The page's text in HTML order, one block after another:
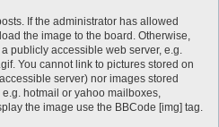
If the administrator has allowed
the image to the board. Otherwise,
publicly accessible web server, e.g.
You cannot link to pictures stored on
server) nor images stored
hotmail or yahoo mailboxes,
the image use the BBCode [img] tag.